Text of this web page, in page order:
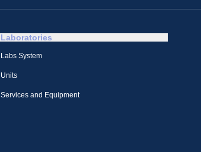
Laboratories
Labs System
Units
Services and Equipment